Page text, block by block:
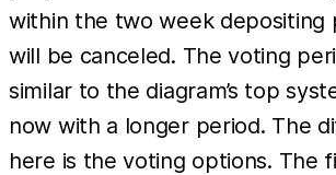
within the two week depositing
will be canceled. The voting
similar to the diagram’s top
now with a longer period. The
here is the voting options. The